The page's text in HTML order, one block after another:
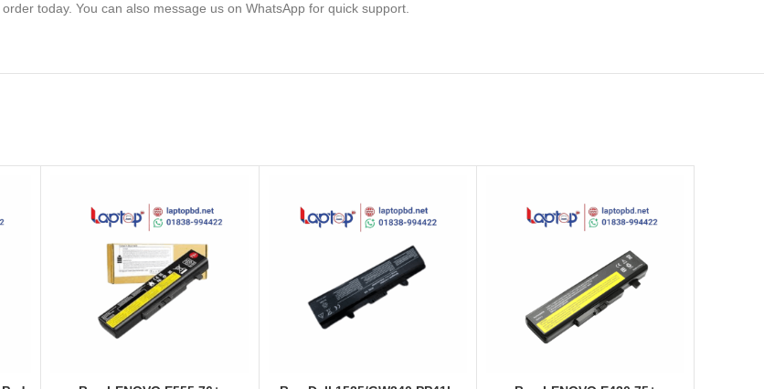
today. You can also message us on WhatsApp for quick support.